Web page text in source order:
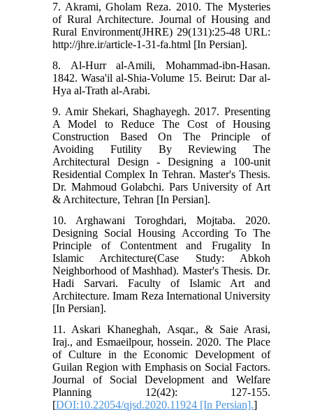
7. Akrami, Gholam Reza. 2010. The Mysteries
of Rural Architecture. Journal of Housing and
Rural Environment(JHRE) 29(131):25-48 URL:
http://jhre.ir/article-1-31-fa.html [In Persian].
8. Al-Hurr al-Amili, Mohammad-ibn-Hasan.
1842. Wasa'il al-Shia-Volume 15. Beirut: Dar al-
Hya al-Trath al-Arabi.
9. Amir Shekari, Shaghayegh. 2017. Presenting
A Model to Reduce The Cost of Housing
Construction Based On The Principle of
Avoiding Futility By Reviewing The
Architectural Design - Designing a 100-unit
Residential Complex In Tehran. Master's Thesis.
Dr. Mahmoud Golabchi. Pars University of Art
& Architecture, Tehran [In Persian].
10. Arghawani Toroghdari, Mojtaba. 2020.
Designing Social Housing According To The
Principle of Contentment and Frugality In
Islamic Architecture(Case Study: Abkoh
Neighborhood of Mashhad). Master's Thesis. Dr.
Hadi Sarvari. Faculty of Islamic Art and
Architecture. Imam Reza International University
[In Persian].
11. Askari Khaneghah, Asqar., & Saie Arasi,
Iraj., and Esmaeilpour, hossein. 2020. The Place
of Culture in the Economic Development of
Guilan Region with Emphasis on Social Factors.
Journal of Social Development and Welfare
Planning 12(42): 127-155.
[DOI:10.22054/qjsd.2020.11924 [In Persian].]